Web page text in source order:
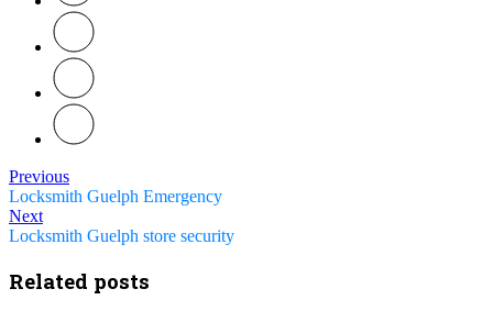
Previous
Locksmith Guelph Emergency
Next
Locksmith Guelph store security
Related posts